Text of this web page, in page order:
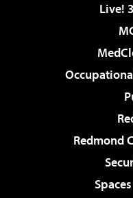
Live!
Redmond